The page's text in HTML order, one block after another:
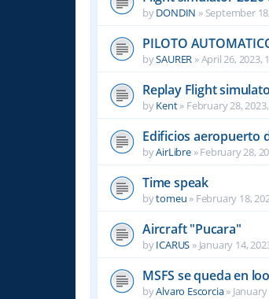
byDONDIN » September
PILOTO
bySAURER »April 26, 2023,
Replay Flight
byKent» February 28,
Edificios aeropuerto
byAirLibre»February 28,
Time speak
bytomeu » February 18,
Aircraft "Pucara"
byICARUS » January 14,
MSFS se queda en
byAlvaro Escorcia»